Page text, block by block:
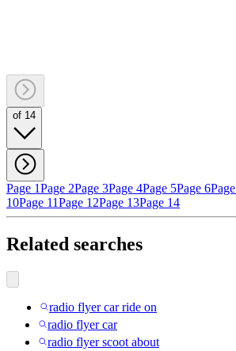
of 14
Page 1Page 2Page 3Page 4Page 5Page 6
10Page 11Page 12Page 13Page 14
Related searches
radio flyer car ride on
radio flyer car
radio flyer scoot about